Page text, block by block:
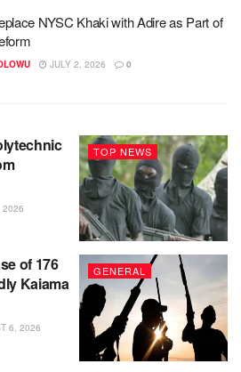
NYSC Khaki with Adire as Part of
JULY 2, 2026 0
TOP NEWS
2026
GENERAL
of 176
Kaiama
6, 2026